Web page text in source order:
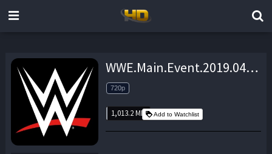
WWE.Main.Event.2019.04.10.720p.WEB.h264-W4F – 1,013.2 MB
720p
1,013.2 MB Add to Watchlist